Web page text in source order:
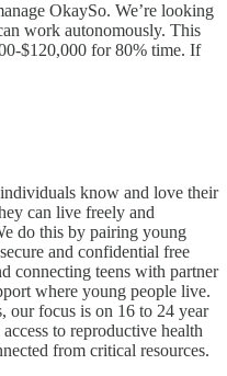
OkaySo. We’re looking
work autonomously. This
$120,000 for 80% time. If
know and love their
can live freely and
do this by pairing young
and confidential free
connecting teens with partner
where young people live.
our focus is on 16 to 24 year
to reproductive health
from critical resources.